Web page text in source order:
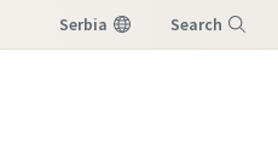
Serbia Search